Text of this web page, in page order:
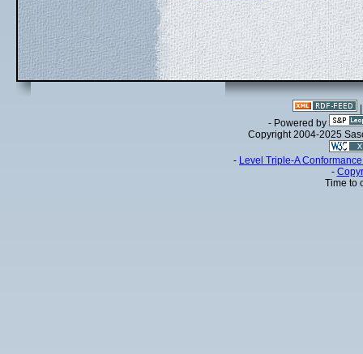
- Powered by
Copyright 2004-2025
- Level Triple-A
-
Time to